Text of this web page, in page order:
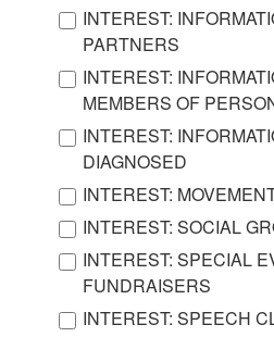
INTEREST:
PARTNERS
INTEREST:
MEMBERS OF
INTEREST:
DIAGNOSED
INTEREST:
INTEREST: SOCIAL
INTEREST: SPECIAL
FUNDRAISERS
INTEREST: SPEECH